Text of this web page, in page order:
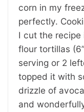
corn in my
perfectly.
I cut the
flour tortillas
serving or 2
topped it with
drizzle of
and